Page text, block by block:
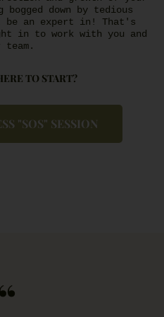
down by tedious
be an expert in! That's
in to work with you and
team.
TO START?
"SOS" SESSION
“